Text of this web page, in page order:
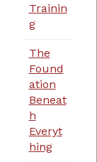
Trainin
g
The
Found
ation
Beneat
h
Everyt
hing